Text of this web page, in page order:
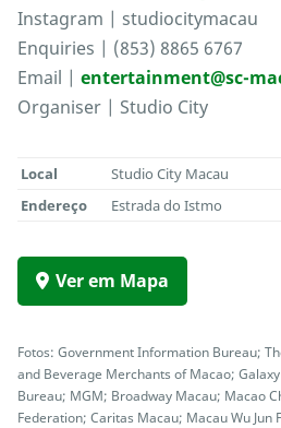
Instagram | studiocitymacau
Enquiries | (853) 8865 6767
Email | entertainment@sc-
Organiser | Studio City
Local
Studio City Macau
Endereço
Estrada do Istmo
Ver em Mapa
Fotos: Government Information Bureau;
and Beverage Merchants of Macao;
Bureau; MGM; Broadway Macau; Macao
Federation; Caritas Macau; Macau Wu Jun